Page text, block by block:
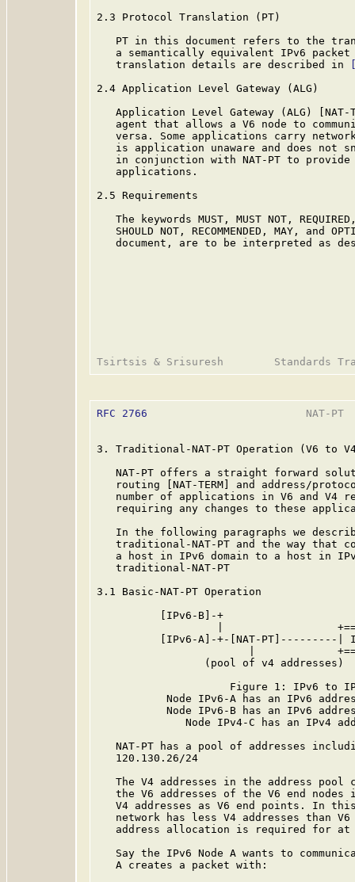
2.3 Protocol Translation (PT)
PT in this document refers to the
a semantically equivalent IPv6
   translation details are described in
2.4 Application Level Gateway (ALG)
Application Level Gateway (ALG)
agent that allows a V6 node to
versa. Some applications carry
is application unaware and does not
in conjunction with NAT-PT to
   applications.
2.5 Requirements
The keywords MUST, MUST NOT,
SHOULD NOT, RECOMMENDED, MAY, and
document, are to be interpreted as
RFC 2766
NAT-PT
3. Traditional-NAT-PT Operation (V6 to
NAT-PT offers a straight forward
routing [NAT-TERM] and address/
number of applications in V6 and V4
requiring any changes to these
In the following paragraphs we
traditional-NAT-PT and the way that
a host in IPv6 domain to a host in
   traditional-NAT-PT
3.1 Basic-NAT-PT Operation
          [IPv6-B]-+
|
[IPv6-A]-+-[NAT-PT]---------|
|
                 (pool of v4 addresses)
Figure 1: IPv6 to
Node IPv6-A has an IPv6
Node IPv6-B has an IPv6
Node IPv4-C has an IPv4
NAT-PT has a pool of addresses
   120.130.26/24
The V4 addresses in the address pool
the V6 addresses of the V6 end nodes
V4 addresses as V6 end points. In
network has less V4 addresses than
address allocation is required for at
Say the IPv6 Node A wants to
   A creates a packet with: